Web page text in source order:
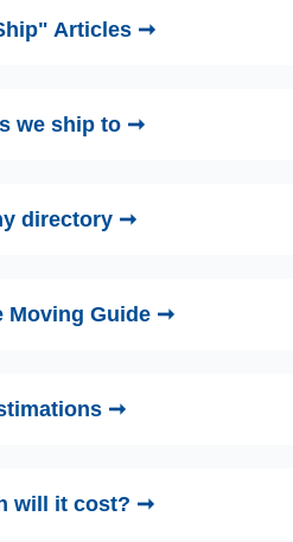
Articles ➞
we ship to ➞
directory ➞
Moving Guide ➞
➞
will it cost? ➞